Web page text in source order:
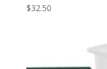
$32.50